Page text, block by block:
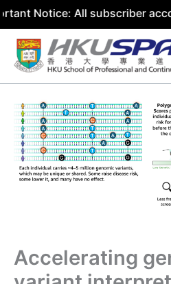
All subscriber accounts will
Skip
content
Accelerating